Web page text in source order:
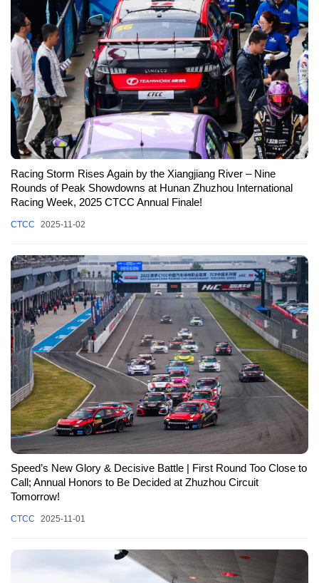
Racing Storm Rises Again by the Xiangjiang River – Nine
Rounds of Peak Showdowns at Hunan Zhuzhou International
Racing Week, 2025 CTCC Annual Finale!
CTCC 2025-11-02
Speed’s New Glory & Decisive Battle | First Round Too Close to
Call; Annual Honors to Be Decided at Zhuzhou Circuit
Tomorrow!
CTCC 2025-11-01